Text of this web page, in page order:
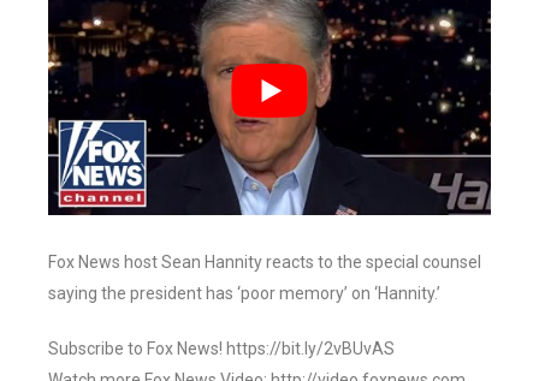
Fox News host Sean Hannity reacts to the special counsel
saying the president has ‘poor memory’ on ‘Hannity.’
Subscribe to Fox News! https://bit.ly/2vBUvAS